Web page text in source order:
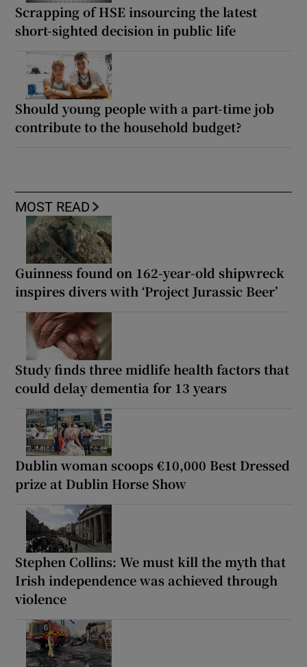
Scrapping of HSE insourcing the latest
short-sighted decision in public life
Should young people with a part-time job
contribute to the household budget?
MOST READ
Guinness found on 162-year-old shipwreck
inspires divers with ‘Project Jurassic Beer’
Study finds three midlife health factors that
could delay dementia for 13 years
Dublin woman scoops €10,000 Best Dressed
prize at Dublin Horse Show
Stephen Collins: We must kill the myth that
Irish independence was achieved through
violence